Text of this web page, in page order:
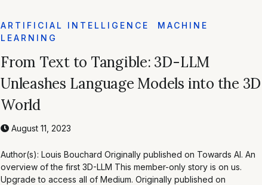
ARTIFICIAL INTELLIGENCE
MACHINE
LEARNING
From Text to Tangible: 3D-LLM
Unleashes Language Models into the 3D
World
August 11, 2023
Author(s): Louis Bouchard Originally published on Towards AI. An
overview of the first 3D-LLM This member-only story is on us.
Upgrade to access all of Medium. Originally published on